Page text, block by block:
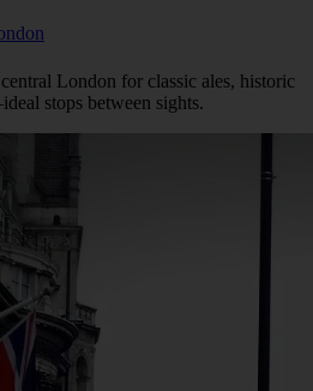
London for classic ales, historic
stops between sights.